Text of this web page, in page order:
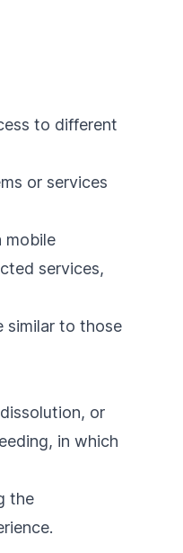
to different
or services
mobile
services,
similar to those
or
in which
the